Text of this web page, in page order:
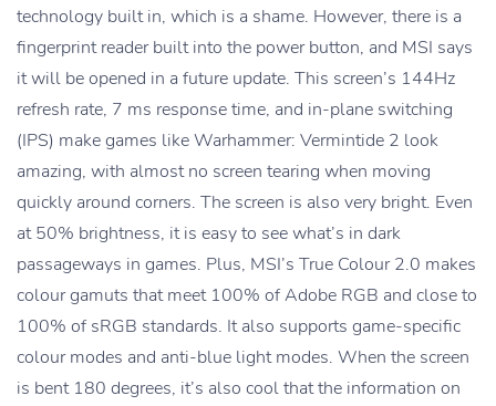
technology built in, which is a shame. However, there is a
fingerprint reader built into the power button, and MSI says
it will be opened in a future update. This screen’s 144Hz
refresh rate, 7 ms response time, and in-plane switching
(IPS) make games like Warhammer: Vermintide 2 look
amazing, with almost no screen tearing when moving
quickly around corners. The screen is also very bright. Even
at 50% brightness, it is easy to see what’s in dark
passageways in games. Plus, MSI’s True Colour 2.0 makes
colour gamuts that meet 100% of Adobe RGB and close to
100% of sRGB standards. It also supports game-specific
colour modes and anti-blue light modes. When the screen
is bent 180 degrees, it’s also cool that the information on